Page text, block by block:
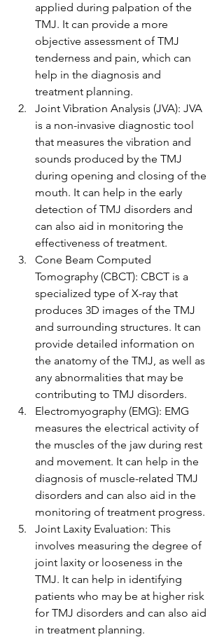
applied during palpation of the
TMJ. It can provide a more
objective assessment of TMJ
tenderness and pain, which can
help in the diagnosis and
treatment planning.
Joint Vibration Analysis (JVA): JVA
is a non-invasive diagnostic tool
that measures the vibration and
sounds produced by the TMJ
during opening and closing of the
mouth. It can help in the early
detection of TMJ disorders and
can also aid in monitoring the
effectiveness of treatment.
Cone Beam Computed
Tomography (CBCT): CBCT is a
specialized type of X-ray that
produces 3D images of the TMJ
and surrounding structures. It can
provide detailed information on
the anatomy of the TMJ, as well as
any abnormalities that may be
contributing to TMJ disorders.
Electromyography (EMG): EMG
measures the electrical activity of
the muscles of the jaw during rest
and movement. It can help in the
diagnosis of muscle-related TMJ
disorders and can also aid in the
monitoring of treatment progress.
Joint Laxity Evaluation: This
involves measuring the degree of
joint laxity or looseness in the
TMJ. It can help in identifying
patients who may be at higher risk
for TMJ disorders and can also aid
in treatment planning.